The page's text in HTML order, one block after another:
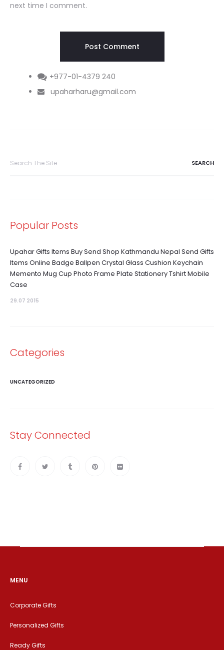
next time I comment.
+977-01-4379 240
upaharharu@gmail.com
Popular Posts
Upahar Gifts Items Buy Send Shop Kathmandu Nepal Send Gifts
Items Online Badge Ballpen Crystal Glass Cushion Keychain
Memento Mug Cup Photo Frame Plate Stationery Tshirt Mobile
Case
29.07 2015
Categories
UNCATEGORIZED
Stay Connected
MENU
Corporate Gifts
Personalized Gifts
Ready Gifts